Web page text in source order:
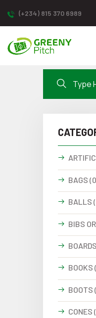
(+234) 815 370 6989
BAGS
BALLS
BIBS
BOOKS
BOOTS
CONES